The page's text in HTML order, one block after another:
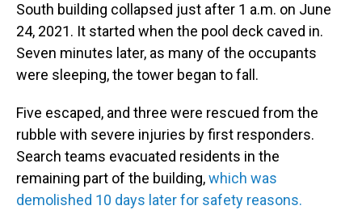
South building collapsed just after 1 a.m. on June
24, 2021. It started when the pool deck caved in.
Seven minutes later, as many of the occupants
were sleeping, the tower began to fall.
Five escaped, and three were rescued from the
rubble with severe injuries by first responders.
Search teams evacuated residents in the
remaining part of the building,which was
demolished 10 days later for safety reasons.